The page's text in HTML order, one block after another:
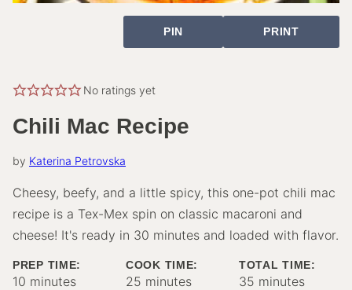
PIN PRINT
No ratings yet
Chili Mac Recipe
by Katerina Petrovska
Cheesy, beefy, and a little spicy, this one-pot chili mac
recipe is a Tex-Mex spin on classic macaroni and
cheese! It's ready in 30 minutes and loaded with flavor.
PREP TIME:
10 minutes
minutes
COOK TIME:
25 minutes
minutes
TOTAL TIME:
35 minutes
minutes